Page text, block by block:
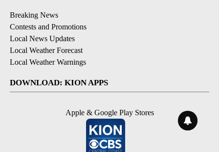
Breaking News
Contests and Promotions
Local News Updates
Local Weather Forecast
Local Weather Warnings
DOWNLOAD: KION APPS
Apple & Google Play Stores